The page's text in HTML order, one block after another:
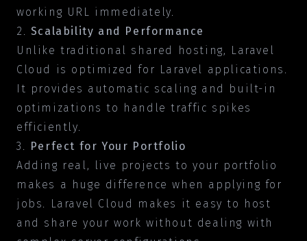
working URL immediately.
2. Scalability and Performance
Unlike traditional shared hosting, Laravel
Cloud is optimized for Laravel applications.
It provides automatic scaling and built-in
optimizations to handle traffic spikes
efficiently.
3. Perfect for Your Portfolio
Adding real, live projects to your portfolio
makes a huge difference when applying for
jobs. Laravel Cloud makes it easy to host
and share your work without dealing with